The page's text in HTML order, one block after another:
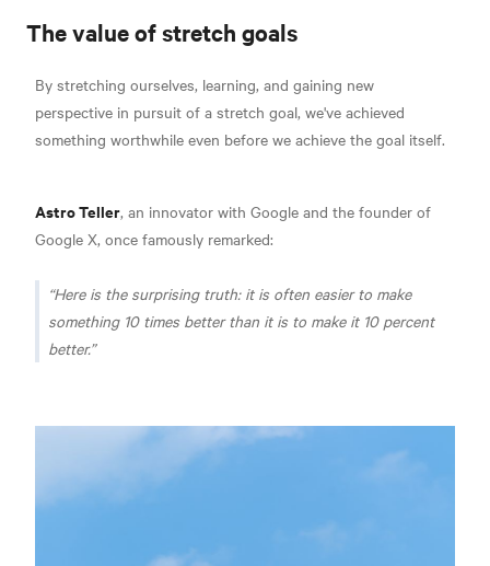
The value of stretch goals
By stretching ourselves, learning, and gaining new
perspective in pursuit of a stretch goal, we've achieved
something worthwhile even before we achieve the goal itself.
Astro Teller, an innovator with Google and the founder of
Google X, once famously remarked:
Here is the surprising truth: it is often easier to make
something 10 times better than it is to make it 10 percent
better.